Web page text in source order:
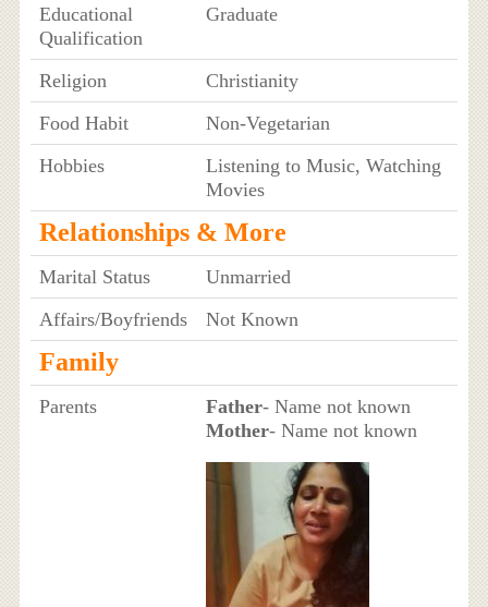
Educational
Qualification
Graduate
Religion
Christianity
Food Habit
Non-Vegetarian
Hobbies
Listening to Music, Watching
Movies
Relationships & More
Marital Status
Unmarried
Affairs/Boyfriends
Not Known
Family
Parents Father- Name not known
Mother- Name not known